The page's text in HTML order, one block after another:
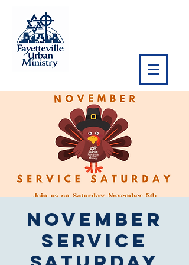
November
Service